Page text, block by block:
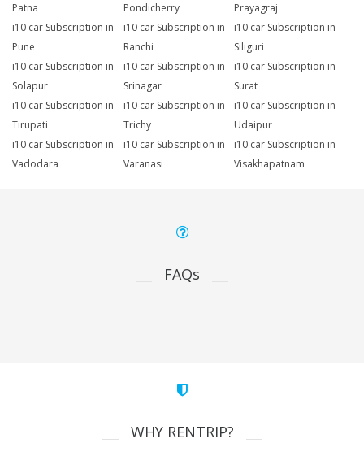
Patna
Pondicherry
Prayagraj
i10 car Subscription in
Pune
i10 car Subscription in
Ranchi
i10 car Subscription in
Siliguri
i10 car Subscription in
Solapur
i10 car Subscription in
Srinagar
i10 car Subscription in
Surat
i10 car Subscription in
Tirupati
i10 car Subscription in
Trichy
i10 car Subscription in
Udaipur
i10 car Subscription in
Vadodara
i10 car Subscription in
Varanasi
i10 car Subscription in
Visakhapatnam
FAQs
WHY RENTRIP?